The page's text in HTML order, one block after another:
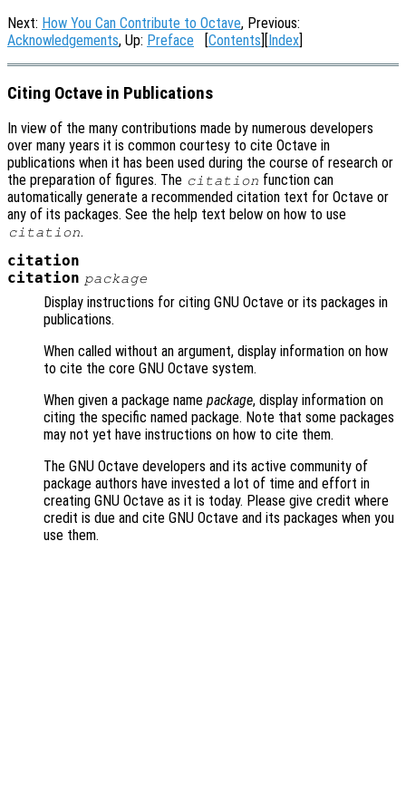
Next: How You Can Contribute to Octave, Previous:
Acknowledgements, Up: Preface [Contents][Index]
Citing Octave in Publications
In view of the many contributions made by numerous developers
over many years it is common courtesy to cite Octave in
publications when it has been used during the course of research or
the preparation of figures. The citation function can
automatically generate a recommended citation text for Octave or
any of its packages. See the help text below on how to use
citation.
citation
citation package
Display instructions for citing GNU Octave or its packages in
publications.
When called without an argument, display information on how
to cite the core GNU Octave system.
When given a package name package, display information on
citing the specific named package. Note that some packages
may not yet have instructions on how to cite them.
The GNU Octave developers and its active community of
package authors have invested a lot of time and effort in
creating GNU Octave as it is today. Please give credit where
credit is due and cite GNU Octave and its packages when you
use them.